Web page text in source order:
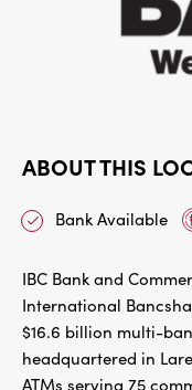
ABOUT THIS
Bank Available
IBC Bank and
International
$16.6 billion multi-
headquartered in
ATMs serving 75